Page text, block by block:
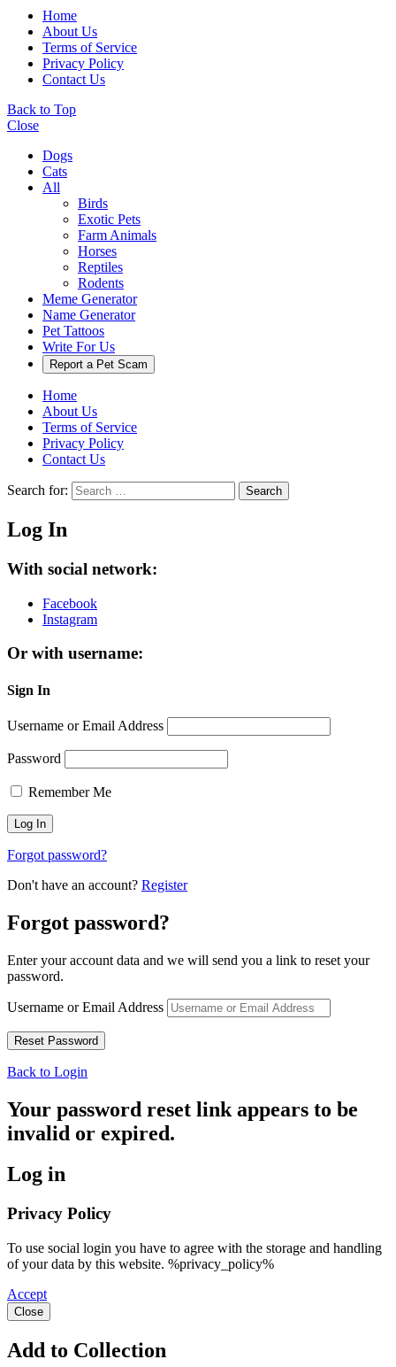
Home
About Us
Terms of Service
Privacy Policy
Contact Us
Back to Top
Close
Dogs
Cats
All
Birds
Exotic Pets
Farm Animals
Horses
Reptiles
Rodents
Meme Generator
Name Generator
Pet Tattoos
Write For Us
Report a Pet Scam
Home
About Us
Terms of Service
Privacy Policy
Contact Us
Search for: Search
Log In
With social network:
Facebook
Instagram
Or with username:
Sign In
Username or Email Address
Password
Remember Me
Forgot password?
Don't have an account? Register
Forgot password?
Enter your account data and we will send you a link to reset your
password.
Username or Email Address
Back to Login
Your password reset link appears to be
invalid or expired.
Log in
Privacy Policy
To use social login you have to agree with the storage and handling
of your data by this website. %privacy_policy%
Accept
Close
Add to Collection